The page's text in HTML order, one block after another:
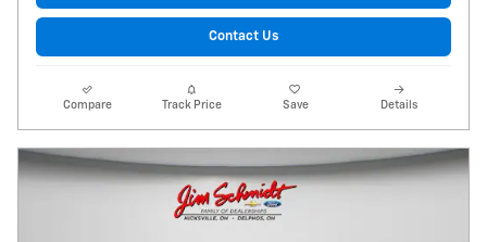
Contact Us
Compare Track Price Save Details